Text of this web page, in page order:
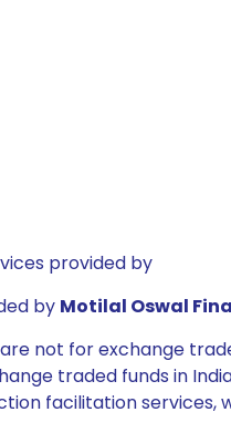
provided by
by Motilal Oswal
not for exchange
traded funds in
facilitation services,